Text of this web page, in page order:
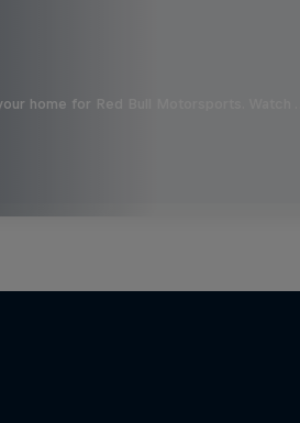
home for Red Bull Motorsports. Watch …